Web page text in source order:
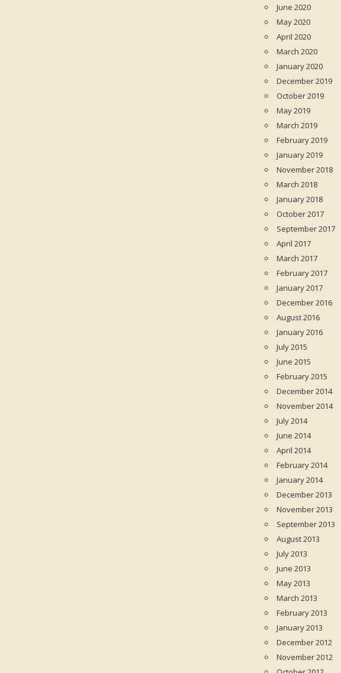
June 2020
May 2020
April 2020
March 2020
January 2020
December 2019
October 2019
May 2019
March 2019
February 2019
January 2019
November 2018
March 2018
January 2018
October 2017
September 2017
April 2017
March 2017
February 2017
January 2017
December 2016
August 2016
January 2016
July 2015
June 2015
February 2015
December 2014
November 2014
July 2014
June 2014
April 2014
February 2014
January 2014
December 2013
November 2013
September 2013
August 2013
July 2013
June 2013
May 2013
March 2013
February 2013
January 2013
December 2012
November 2012